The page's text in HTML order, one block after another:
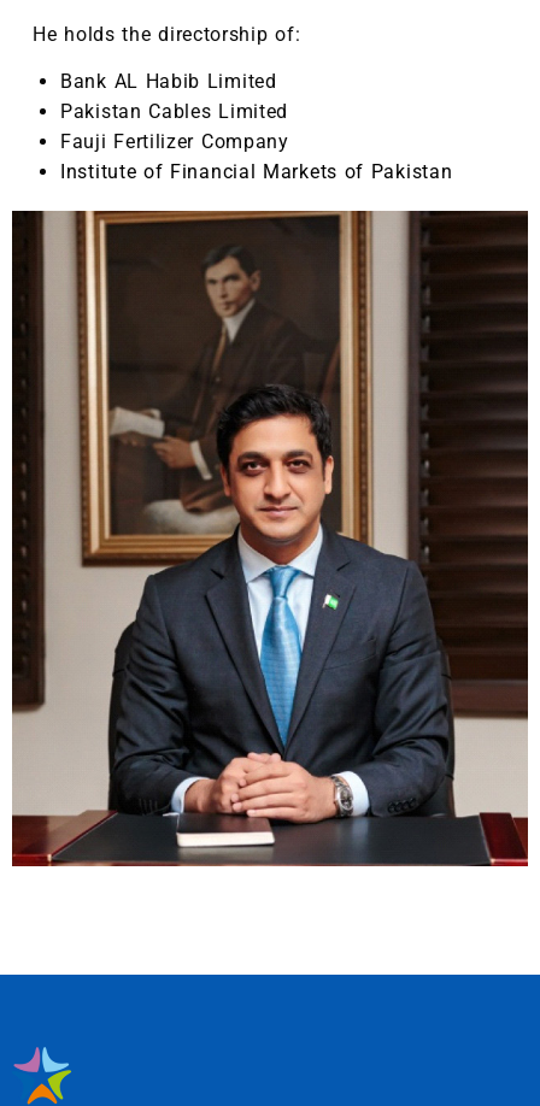
He holds the directorship of:
Bank AL Habib Limited
Pakistan Cables Limited
Fauji Fertilizer Company
Institute of Financial Markets of Pakistan